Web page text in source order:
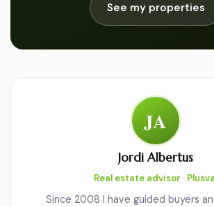
See my properties
JA
Jordi Albertus
Real estate advisor ·
Since 2008 I have guided buyers